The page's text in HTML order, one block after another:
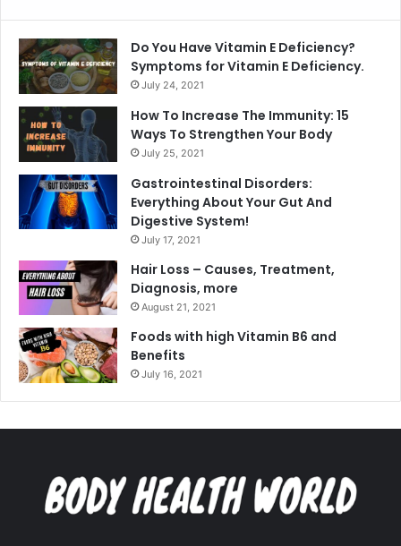
Do You Have Vitamin E Deficiency?
Symptoms for Vitamin E Deficiency.
July 24, 2021
How To Increase The Immunity: 15
Ways To Strengthen Your Body
July 25, 2021
Gastrointestinal Disorders:
Everything About Your Gut And
Digestive System!
July 17, 2021
Hair Loss – Causes, Treatment,
Diagnosis, more
August 21, 2021
Foods with high Vitamin B6 and
Benefits
July 16, 2021